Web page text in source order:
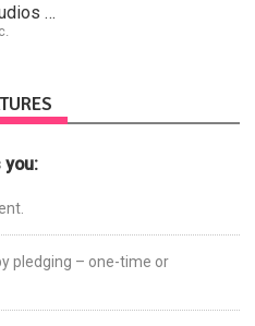
Hal Stead - Quail Studios Guitar
pledging – one-time or